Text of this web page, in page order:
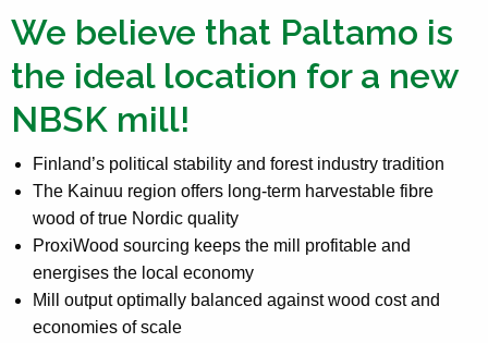
We believe that Paltamo is
the ideal location for a new
NBSK mill!
Finland’s political stability and forest industry tradition
The Kainuu region offers long-term harvestable fibre
wood of true Nordic quality
ProxiWood sourcing keeps the mill profitable and
energises the local economy
Mill output optimally balanced against wood cost and
economies of scale